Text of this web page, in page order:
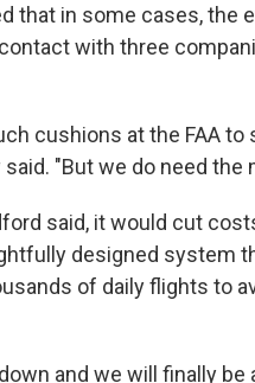
that in some cases, the
with three
cushions at the FAA
"But we do need the
said, it would cut
designed system
of daily flights to
and we will finally